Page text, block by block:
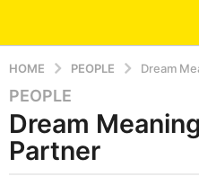
HOME PEOPLE Dream
6
m
o
n
PEOPLE
Dream
Partner